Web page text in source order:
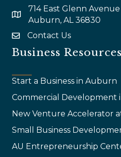
map and address
714 East Glenn Avenue
Auburn, AL 36830
emailContact Us
Business Resources
Start a Business in Auburn
Commercial Development
New Venture Accelerator
Small Business
AU Entrepreneurship